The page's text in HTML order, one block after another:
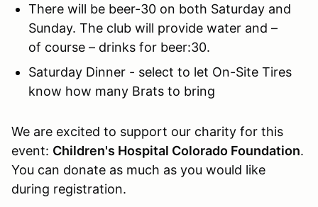
There will be beer-30 on both Saturday and
Sunday. The club will provide water and –
of course – drinks for beer:30.
Saturday Dinner - select to let On-Site Tires
know how many Brats to bring
We are excited to support our charity for this
event: Children's Hospital Colorado Foundation.
You can donate as much as you would like
during registration.